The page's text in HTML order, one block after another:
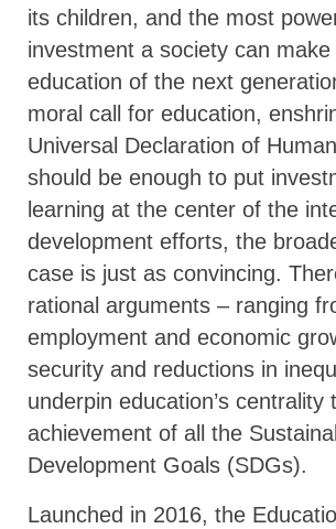
its children, and the most
investment a society can
education of the next
moral call for education,
Universal Declaration of
should be enough to put
learning at the center of the
development efforts, the
case is just as convincing.
rational arguments – ranging
employment and economic
security and reductions in
underpin education’s centrality
achievement of all the
Development Goals (SDGs).
Launched in 2016, the